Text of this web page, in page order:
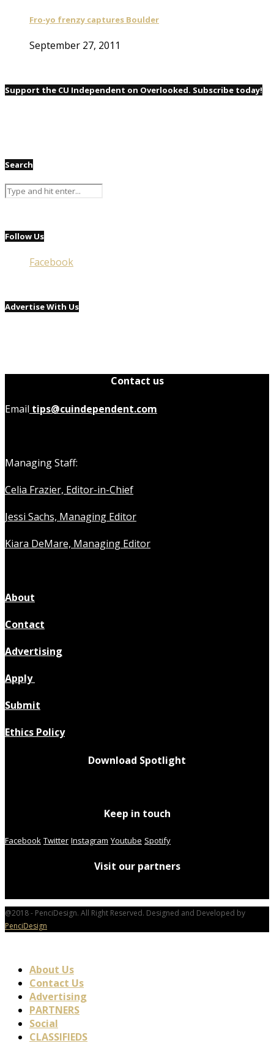
Fro-yo frenzy captures Boulder
September 27, 2011
Support the CU Independent on Overlooked. Subscribe today!
Search
Follow Us
Facebook
Advertise With Us
Contact us
Email tips@cuindependent.com
Managing Staff:
Celia Frazier, Editor-in-Chief
Jessi Sachs, Managing Editor
Kiara DeMare, Managing Editor
About
Contact
Advertising
Apply
Submit
Ethics Policy
Download Spotlight
Keep in touch
Facebook Twitter Instagram Youtube Spotify
Visit our partners
@2018 - PenciDesign. All Right Reserved. Designed and Developed by
PenciDesign
About Us
Contact Us
Advertising
PARTNERS
Social
CLASSIFIEDS